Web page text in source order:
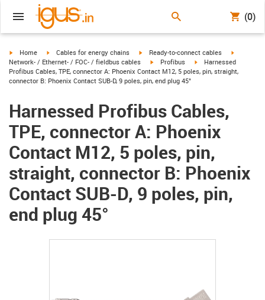
(0)
igus-icon-arrow-right
Home igus-icon-arrow-right
Cables for energy chains igus-icon-arrow-right
Ready-to-connect cables
Network- / Ethernet- / FOC- / fieldbus cables
igus-icon-arrow-right
Profibus igus-icon-arrow-right
Harnessed
Profibus Cables, TPE, connector A: Phoenix Contact M12, 5 poles, pin, straight,
connector B: Phoenix Contact SUB-D, 9 poles, pin, end plug 45°
Harnessed Profibus Cables,
TPE, connector A: Phoenix
Contact M12, 5 poles, pin,
straight, connector B: Phoenix
Contact SUB-D, 9 poles, pin,
end plug 45°